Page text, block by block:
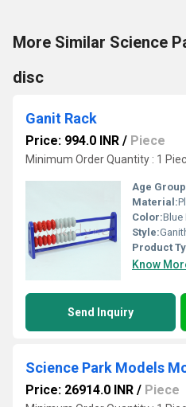
More Similar Science
disc
Ganit Rack
Price: 994.0 INR / Piece
Minimum Order Quantity : 1
Age
Material:
Color:Blue
Style:
Product
Know
Send Inquiry
Science Park Models
Price: 26914.0 INR / Piece